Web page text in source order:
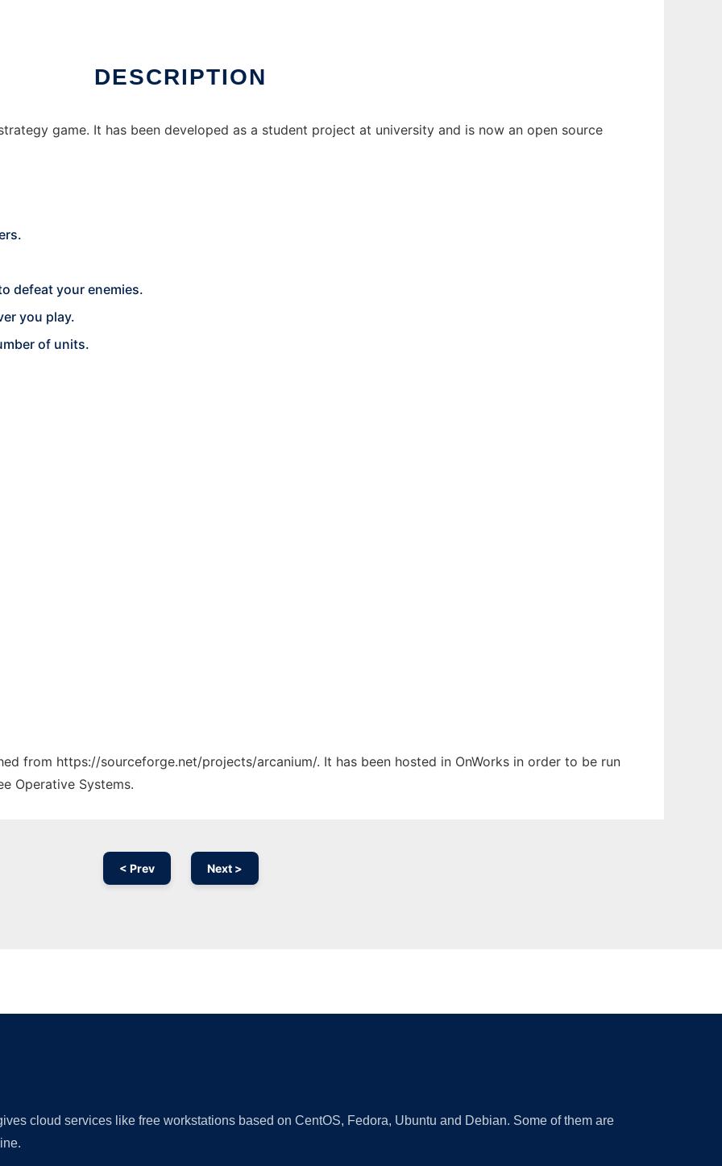
DESCRIPTION
game. It has been developed as a student project at university and is now an open source
defeat your enemies.
you play.
of units.
from https://sourceforge.net/projects/arcanium/. It has been hosted in OnWorks in order to be run
Operative Systems.
< Prev Next >
cloud services like free workstations based on CentOS, Fedora, Ubuntu and Debian. Some of them are